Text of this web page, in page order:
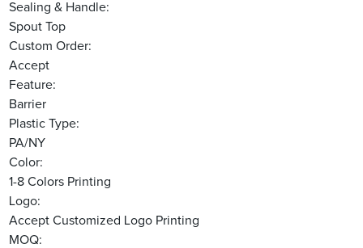
Sealing & Handle:
Spout Top
Custom Order:
Accept
Feature:
Barrier
Plastic Type:
PA/NY
Color:
1-8 Colors Printing
Logo:
Accept Customized Logo Printing
MOQ: